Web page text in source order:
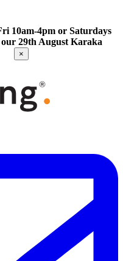
10am-4pm or Saturdays
29th August Karaka
×